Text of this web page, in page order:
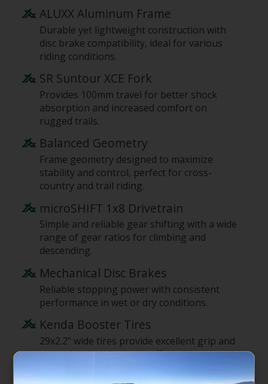
ALUXX Aluminum Frame
Durable yet lightweight construction with
disc brake compatibility, ideal for various
riding conditions.
SR Suntour XCE Fork
Provides 100mm travel for better shock
absorption and increased comfort on
rugged trails.
Balanced Geometry
Frame geometry designed to maximize
stability and control, perfect for cross-
country and trail riding.
microSHIFT 1x8 Drivetrain
Simple and reliable gear shifting with a wide
range of gear ratios for climbing and
descending.
Mechanical Disc Brakes
Reliable stopping power with consistent
performance in wet or dry conditions.
Kenda Booster Tires
29x2.2" wide tires provide excellent grip and
control, enhancing your off-road journey.
Sport Components